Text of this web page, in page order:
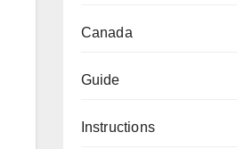
Canada
Guide
Instructions